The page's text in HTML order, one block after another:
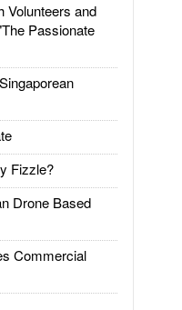
Volunteers and
Passionate
Fizzle?
Drone Based
Commercial